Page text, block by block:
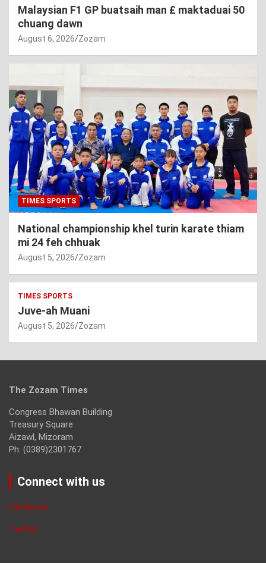
Malaysian F1 GP buatsaih man £ maktaduai 50
chuang dawn
August 6, 2026 Zozam
TIMES SPORTS
National championship khel turin karate thiam
mi 24 feh chhuak
August 5, 2026 Zozam
TIMES SPORTS
Juve-ah Muani
August 5, 2026 Zozam
The Zozam Times
Congress Bhawan Building
Treasury Square
Aizawl, Mizoram
Ph: (0389)2301767
Connect with us
Facebook
Twitter